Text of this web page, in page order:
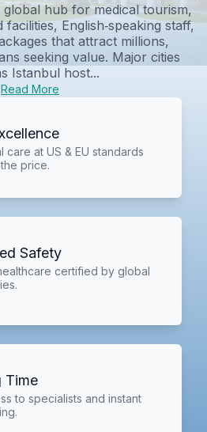
hub for medical tourism,
English‑speaking staff,
that attract millions,
seeking value. Major cities
Istanbul host...
Read More
care at US & EU standards
price.
Safety
certified by global
Time
to specialists and instant